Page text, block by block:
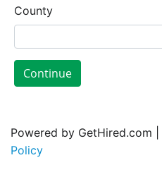
County
Continue
Powered by GetHired.com |
Policy